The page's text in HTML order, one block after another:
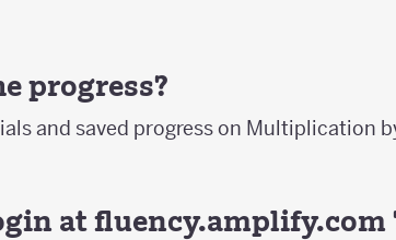
progress?
and saved progress on Multiplication
atfluency.amplify.com